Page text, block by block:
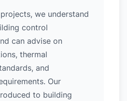
we understand
control
can advise on
thermal
and
Our
to building